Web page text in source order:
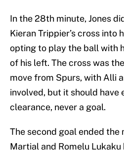
In the 28th minute, Jones
Kieran Trippier’s cross into
opting to play the ball with
of his left. The cross was
move from Spurs, with Alli
involved, but it should have
clearance, never a goal.
The second goal ended the
Martial and Romelu